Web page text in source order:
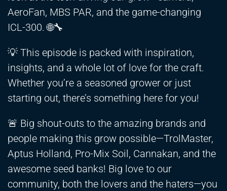
AeroFan, MBS PAR, and the game-changing
ICL-300. 🌐🔧
💡 This episode is packed with inspiration,
insights, and a whole lot of love for the craft.
Whether you’re a seasoned grower or just
starting out, there’s something here for you!
🚨 Big shout-outs to the amazing brands and
people making this grow possible—TrolMaster,
Aptus Holland, Pro-Mix Soil, Cannakan, and the
awesome seed banks! Big love to our
community, both the lovers and the haters—you